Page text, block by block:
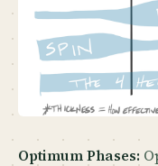
Optimum Phases: